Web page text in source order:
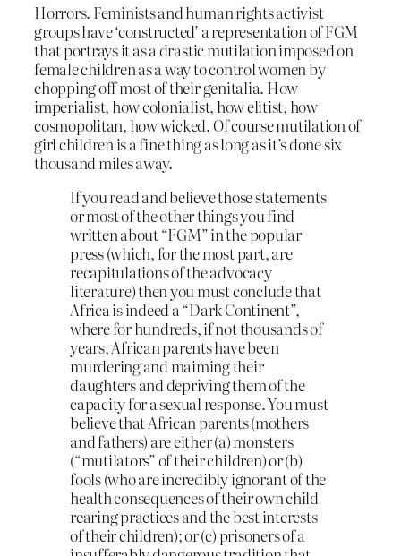
Horrors. Feminists and human rights activist
groups have ‘constructed’ a representation of FGM
that portrays it as a drastic mutilation imposed on
female children as a way to control women by
chopping off most of their genitalia. How
imperialist, how colonialist, how elitist, how
cosmopolitan, how wicked. Of course mutilation of
girl children is a fine thing as long as it’s done six
thousand miles away.
If you read and believe those statements
or most of the other things you find
written about “FGM” in the popular
press (which, for the most part, are
recapitulations of the advocacy
literature) then you must conclude that
Africa is indeed a “Dark Continent”,
where for hundreds, if not thousands of
years, African parents have been
murdering and maiming their
daughters and depriving them of the
capacity for a sexual response. You must
believe that African parents (mothers
and fathers) are either (a) monsters
(“mutilators” of their children) or (b)
fools (who are incredibly ignorant of the
health consequences of their own child
rearing practices and the best interests
of their children); or (c) prisoners of a